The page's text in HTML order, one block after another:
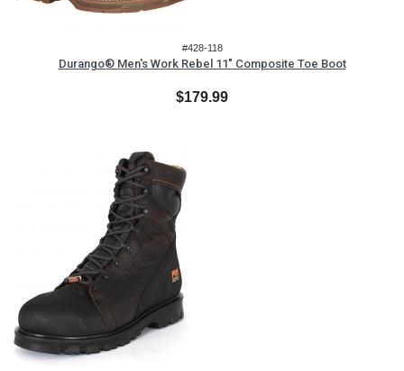
#428-118
Durango® Men's Work Rebel 11" Composite Toe Boot
$179.99